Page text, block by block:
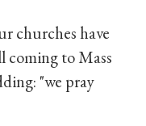
churches have
coming to Mass
"we pray